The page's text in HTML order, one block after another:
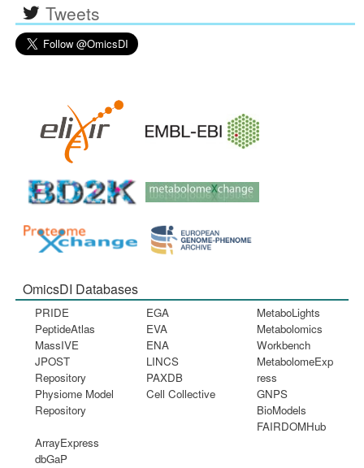
Tweets
OmicsDI Databases
PRIDE
PeptideAtlas
MassIVE
JPOST
Repository
Physiome Model
Repository
EGA
EVA
ENA
LINCS
PAXDB
Cell Collective
MetaboLights
Metabolomics
Workbench
MetabolomeExp
ress
GNPS
BioModels
FAIRDOMHub
ArrayExpress
dbGaP